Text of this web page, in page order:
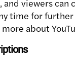
viewers can
time for
about